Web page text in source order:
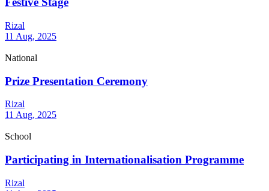
Rizal
11 Aug, 2025
National
Prize Presentation Ceremony
Rizal
11 Aug, 2025
School
Participating in Internationalisation Programme
Rizal